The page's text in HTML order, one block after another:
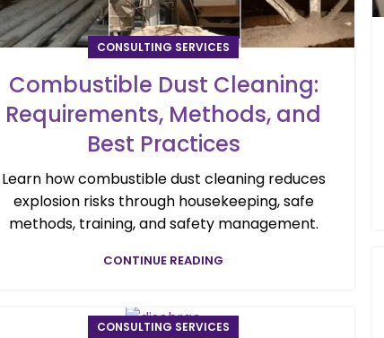
CONSULTING SERVICES
Combustible Dust Cleaning:
Requirements, Methods, and
Best Practices
Learn how combustible dust cleaning reduces
explosion risks through housekeeping, safe
methods, training, and safety management.
CONTINUE READING
CONSULTING SERVICES